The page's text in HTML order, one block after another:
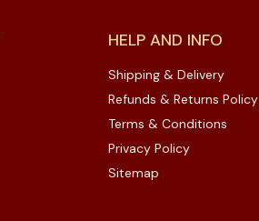
HELP AND INFO
Shipping & Delivery
Refunds & Returns Policy
Terms & Conditions
Privacy Policy
Sitemap